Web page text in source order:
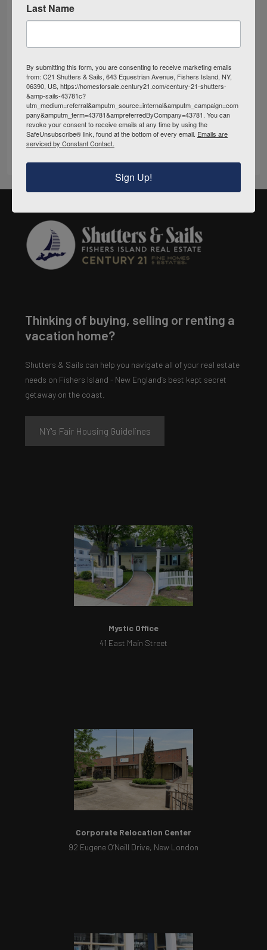
Thinking of buying, selling or renting a
vacation home?
Shutters & Sails can help you navigate all of your real estate
needs on Fishers Island - New England’s best kept secret
getaway on the coast.
NY's Fair Housing Guidelines
Mystic Office
41 East Main Street
Corporate Relocation Center
92 Eugene O’Neill Drive, New London
Last Name
By submitting this form, you are consenting to receive marketing emails
from: C21 Shutters & Sails, 643 Equestrian Avenue, Fishers Island, NY,
06390, US, https://homesforsale.century21.com/century-21-shutters-
&amp-sails-43781c?
utm_medium=referral&amputm_source=internal&amputm_campaign=com
pany&amputm_term=43781&ampreferredByCompany=43781. You can
revoke your consent to receive emails at any time by using the
SafeUnsubscribe® link, found at the bottom of every email. Emails are
serviced by Constant Contact.
Sign Up!